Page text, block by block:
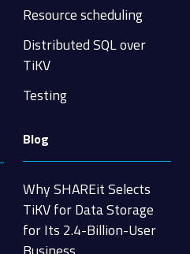
Resource scheduling
Distributed SQL over
TiKV
Testing
Blog
Why SHAREit Selects
TiKV for Data Storage
for Its 2.4-Billion-User